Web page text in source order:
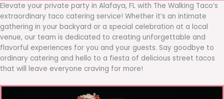
Elevate your private party in Alafaya, FL with The Walking Taco’s
extraordinary taco catering service! Whether it’s an intimate
gathering in your backyard or a special celebration at a local
venue, our team is dedicated to creating unforgettable and
flavorful experiences for you and your guests. Say goodbye to
ordinary catering and hello to a fiesta of delicious street tacos
that will leave everyone craving for more!